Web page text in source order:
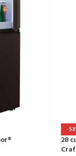
-
28